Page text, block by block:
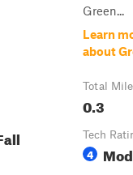
Green...
Learn
about
Total
0.3
Tech
4